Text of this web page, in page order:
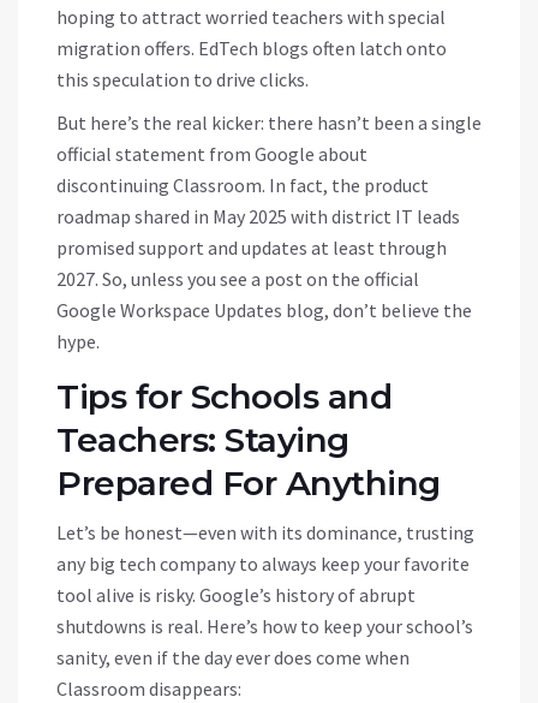
hoping to attract worried teachers with special
migration offers. EdTech blogs often latch onto
this speculation to drive clicks.
But here’s the real kicker: there hasn’t been a single
official statement from Google about
discontinuing Classroom. In fact, the product
roadmap shared in May 2025 with district IT leads
promised support and updates at least through
2027. So, unless you see a post on the official
Google Workspace Updates blog, don’t believe the
hype.
Tips for Schools and
Teachers: Staying
Prepared For Anything
Let’s be honest—even with its dominance, trusting
any big tech company to always keep your favorite
tool alive is risky. Google’s history of abrupt
shutdowns is real. Here’s how to keep your school’s
sanity, even if the day ever does come when
Classroom disappears: